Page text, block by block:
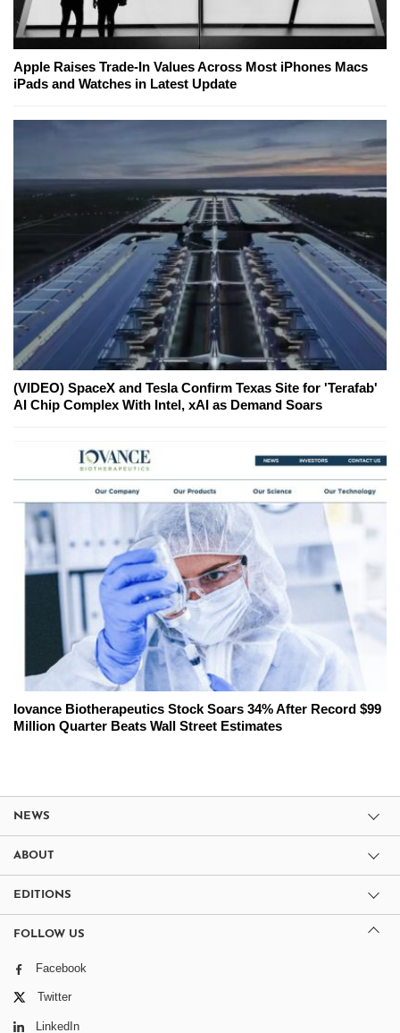
Apple Raises Trade-In Values Across Most iPhones Macs
iPads and Watches in Latest Update
(VIDEO) SpaceX and Tesla Confirm Texas Site for 'Terafab'
AI Chip Complex With Intel, xAI as Demand Soars
Iovance Biotherapeutics Stock Soars 34% After Record $99
Million Quarter Beats Wall Street Estimates
NEWS
ABOUT
EDITIONS
FOLLOW US
Facebook
Twitter
LinkedIn